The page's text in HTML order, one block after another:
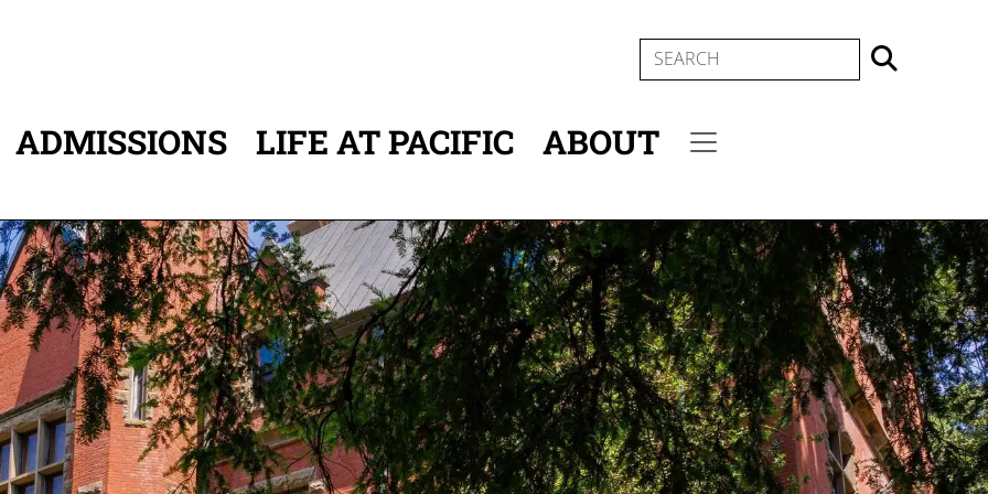
SEARCH
ADMISSIONS LIFE AT PACIFIC ABOUT